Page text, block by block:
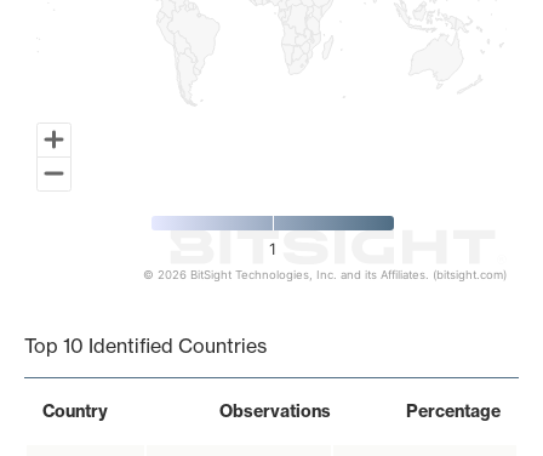
1
© 2026 BitSight Technologies, Inc. and its Affiliates. (bitsight.com)
Top 10 Identified Countries
Country Observations Percentage